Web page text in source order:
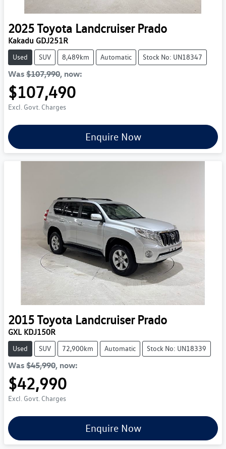
2025Toyota Landcruiser Prado
Kakadu GDJ251R
Used SUV 8,489km Automatic Stock No: UN18347
Was $107,990, now:
$107,490
Excl. Govt. Charges
Enquire Now
2015Toyota Landcruiser Prado
GXL KDJ150R
Used SUV 72,900km Automatic Stock No: UN18339
Was $45,990, now:
$42,990
Excl. Govt. Charges
Enquire Now